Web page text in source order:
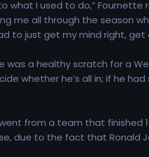
what I used to do,” Fournette
all through the season
to just get my mind right, get
a healthy scratch for a
whether he’s all in; if he
from a team that
due to the fact that Ronald